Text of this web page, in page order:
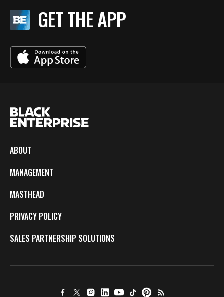
GET THE APP
ABOUT
MANAGEMENT
MASTHEAD
PRIVACY POLICY
SALES PARTNERSHIP SOLUTIONS